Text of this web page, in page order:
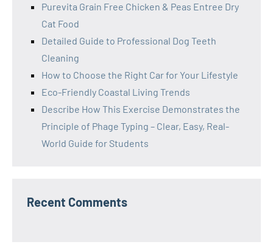
Purevita Grain Free Chicken & Peas Entree Dry
Cat Food
Detailed Guide to Professional Dog Teeth
Cleaning
How to Choose the Right Car for Your Lifestyle
Eco-Friendly Coastal Living Trends
Describe How This Exercise Demonstrates the
Principle of Phage Typing – Clear, Easy, Real-
World Guide for Students
Recent Comments